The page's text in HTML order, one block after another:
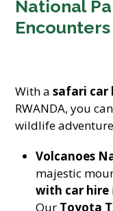
National
With asafari car
RWANDA, you
wildlife
Volcanoes
majestic
with car hire
Our Toyota